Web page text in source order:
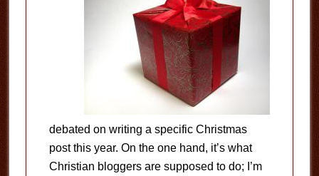
debated on writing a specific Christmas
post this year. On the one hand, it’s what
Christian bloggers are supposed to do; I’m